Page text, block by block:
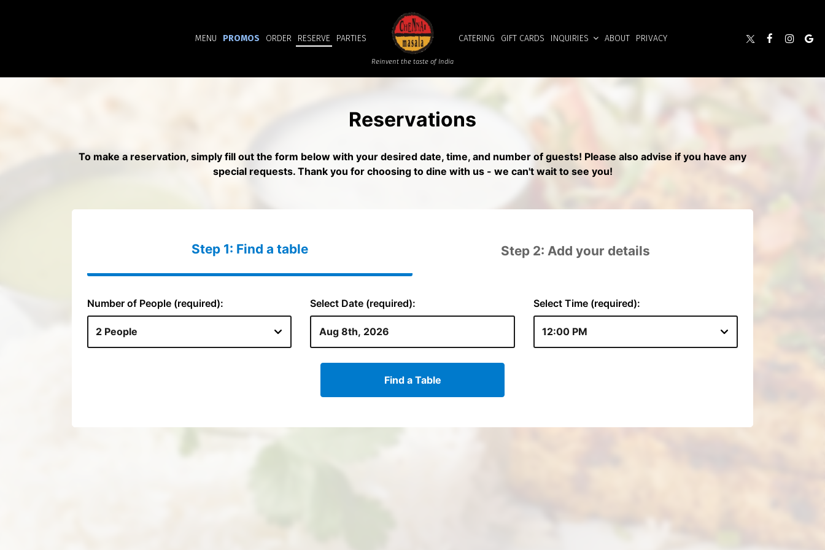
Reinvent the taste of India
MENU PROMOS ORDER RESERVE PARTIES CATERING GIFT CARDS INQUIRIES ABOUT PRIVACY